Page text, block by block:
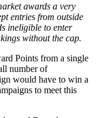
awards a very
entries from outside
ineligible to enter
without the cap.
Points from a single
number of
would have to win a
to meet this